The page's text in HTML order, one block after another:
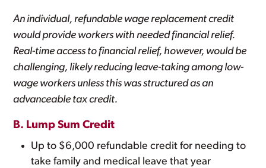
An individual, refundable wage replacement credit
would provide workers with needed financial relief.
Real-time access to financial relief, however, would be
challenging, likely reducing leave-taking among low-
wage workers unless this was structured as an
advanceable tax credit.
B. Lump Sum Credit
Up to $6,000 refundable credit for needing to
take family and medical leave that year